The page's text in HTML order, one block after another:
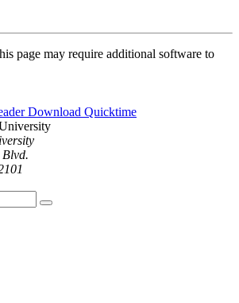
page may require additional software to
Download Quicktime
Blvd.